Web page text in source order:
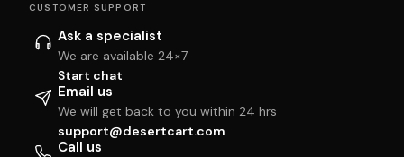
CUSTOMER SUPPORT
Ask a specialist
We are available 24×7
Start chat
Email us
We will get back to you within 24 hrs
support@desertcart.com
Call us